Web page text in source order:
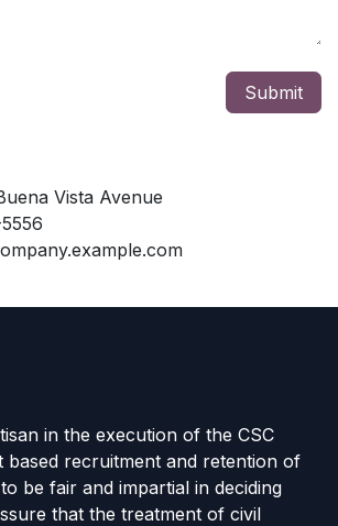
Submit
Vista Avenue
in the execution of the CSC
based recruitment and retention of
be fair and impartial in deciding
that the treatment of civil